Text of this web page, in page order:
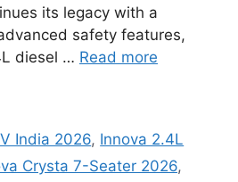
its legacy with a
safety features,
diesel … Read more
India 2026, Innova 2.4L
Crysta 7-Seater 2026,